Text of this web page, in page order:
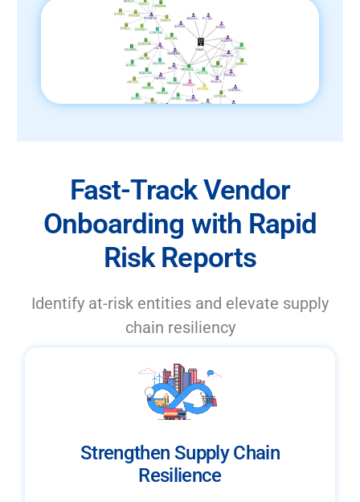
Fast-Track Vendor
Onboarding with Rapid
Risk Reports
Identify at-risk entities and elevate supply
chain resiliency
Strengthen Supply Chain
Resilience